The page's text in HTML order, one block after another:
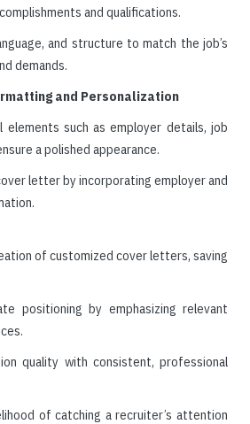
and qualifications.
and structure to match the job’s
demands.
and Personalization
elements such as employer details, job
a polished appearance.
letter by incorporating employer and
of customized cover letters, saving
positioning by emphasizing relevant
quality with consistent, professional
of catching a recruiter’s attention